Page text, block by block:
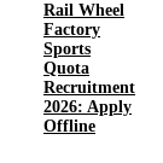
Rail Wheel
Factory
Sports
Quota
Recruitment
2026: Apply
Offline